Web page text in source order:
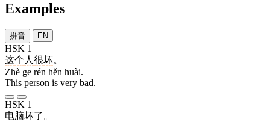
Examples
拼音 EN
HSK 1
这个 人 很坏。
Zhè ge rén hěn huài.
This person is very bad.
HSK 1
电脑坏了 。